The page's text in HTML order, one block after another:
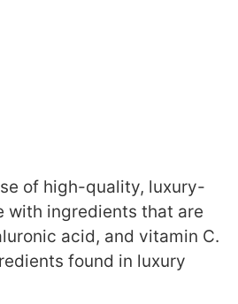
of high-quality, luxury-
with ingredients that are
acid, and vitamin C.
found in luxury